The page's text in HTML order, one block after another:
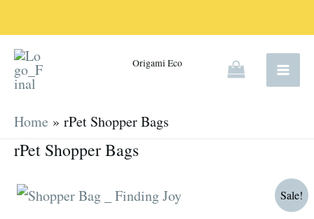
to
content
Origami Eco
Home rPet Shopper Bags
rPet Shopper Bags
Sale!
Original
price
Current
price